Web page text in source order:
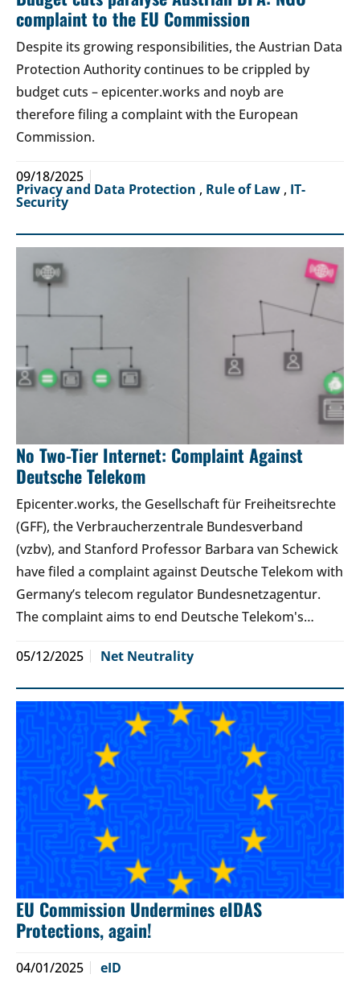
complaint to the EU Commission
Despite its growing responsibilities, the Austrian Data
Protection Authority continues to be crippled by
budget cuts – epicenter.works and noyb are
therefore filing a complaint with the European
Commission.
09/18/2025
Privacy and Data Protection , Rule of Law , IT-
Security
No Two-Tier Internet: Complaint Against
Deutsche Telekom
Epicenter.works, the Gesellschaft für Freiheitsrechte
(GFF), the Verbraucherzentrale Bundesverband
(vzbv), and Stanford Professor Barbara van Schewick
have filed a complaint against Deutsche Telekom with
Germany’s telecom regulator Bundesnetzagentur.
The complaint aims to end Deutsche Telekom's…
05/12/2025 Net Neutrality
EU Commission Undermines eIDAS
Protections, again!
04/01/2025 eID